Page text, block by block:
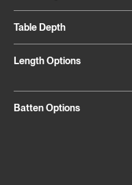
Table Depth
Length Options
Batten Options